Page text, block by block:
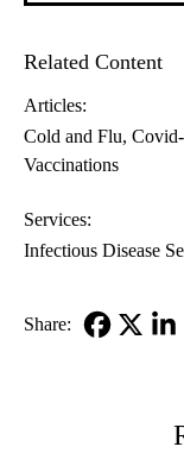
Related Content
Articles:
Cold and Flu
Vaccinations
Services:
Infectious Disease
Share: